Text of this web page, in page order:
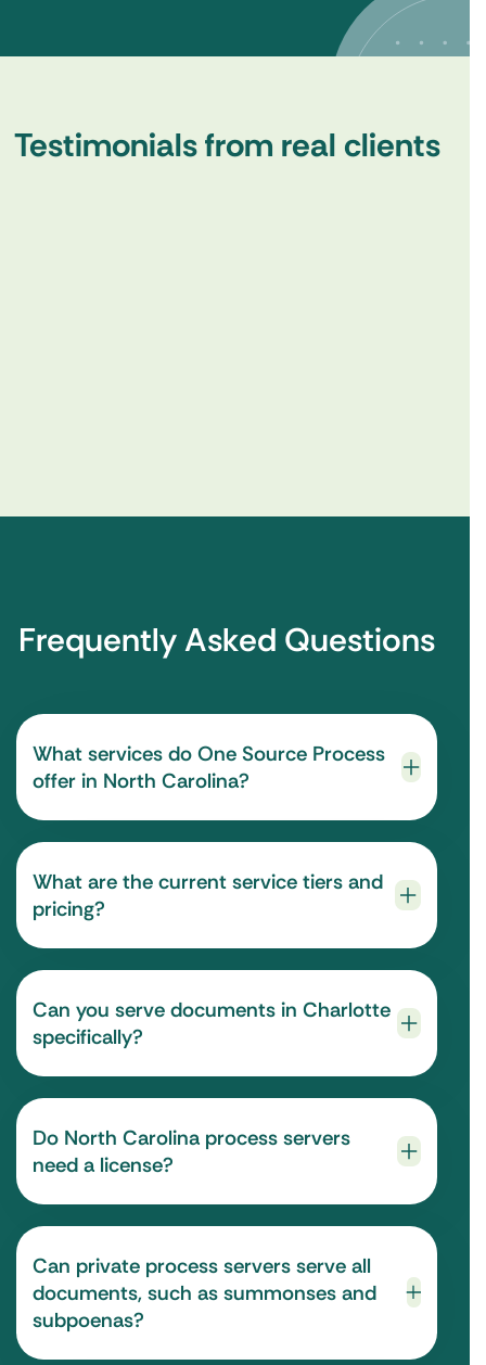
Testimonials from real clients
Frequently Asked Questions
What services do One Source Process
offer in North Carolina?
What are the current service tiers and
pricing?
Can you serve documents in Charlotte
specifically?
Do North Carolina process servers
need a license?
Can private process servers serve all
documents, such as summonses and
subpoenas?